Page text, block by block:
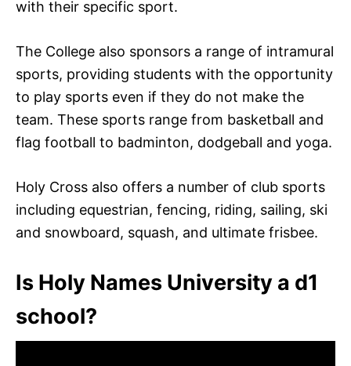
with their specific sport.
The College also sponsors a range of intramural
sports, providing students with the opportunity
to play sports even if they do not make the
team. These sports range from basketball and
flag football to badminton, dodgeball and yoga.
Holy Cross also offers a number of club sports
including equestrian, fencing, riding, sailing, ski
and snowboard, squash, and ultimate frisbee.
Is Holy Names University a d1
school?